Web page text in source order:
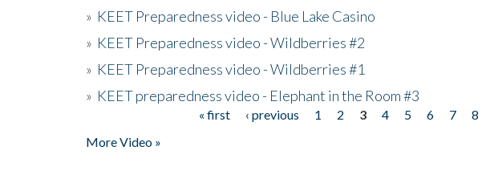
» KEET Preparedness video - Blue Lake Casino
» KEET Preparedness video - Wildberries #2
» KEET Preparedness video - Wildberries #1
» KEET preparedness video - Elephant in the Room #3
« first ‹ previous 1 2 3 4 5 6 7 8
More Video »